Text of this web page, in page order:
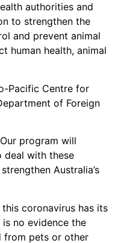
authorities and
to strengthen the
and prevent animal
human health, animal
Pacific Centre for
of Foreign
program will
deal with these
Australia’s
coronavirus has its
no evidence the
from pets or other